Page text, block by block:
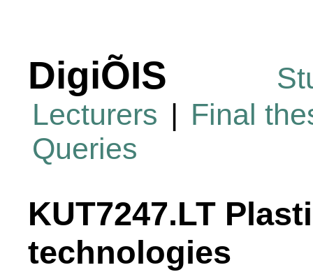
DigiÕIS
Lecturers | Final
Queries
KUT7247.LT
technologies